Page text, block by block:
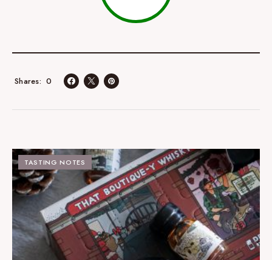
0
Shares
TASTING NOTES